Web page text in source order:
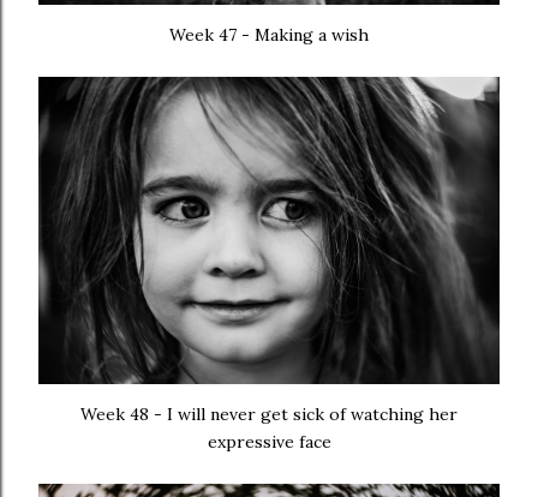
Week 47 - Making a wish
Week 48 - I will never get sick of watching her
expressive face